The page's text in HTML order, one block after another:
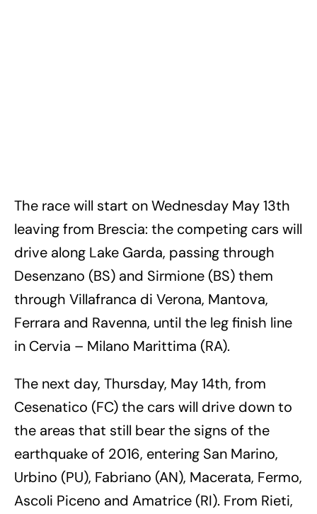
The race will start on Wednesday May 13th
leaving from Brescia: the competing cars will
drive along Lake Garda, passing through
Desenzano (BS) and Sirmione (BS) them
through Villafranca di Verona, Mantova,
Ferrara and Ravenna, until the leg finish line
in Cervia – Milano Marittima (RA).
The next day, Thursday, May 14th, from
Cesenatico (FC) the cars will drive down to
the areas that still bear the signs of the
earthquake of 2016, entering San Marino,
Urbino (PU), Fabriano (AN), Macerata, Fermo,
Ascoli Piceno and Amatrice (RI). From Rieti,